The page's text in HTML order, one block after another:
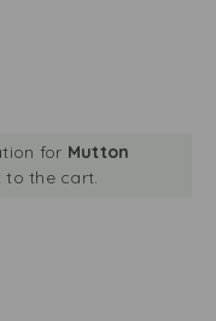
for Mutton
to the cart.